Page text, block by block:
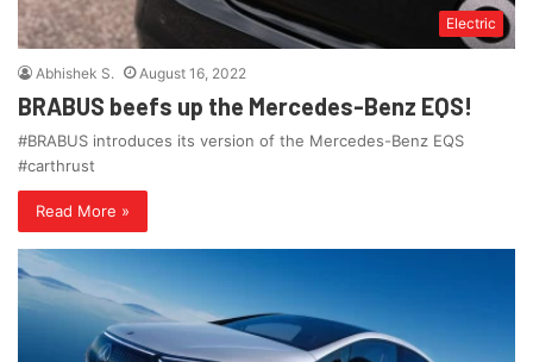
Electric
Abhishek S. August 16, 2022
BRABUS beefs up the Mercedes-Benz EQS!
#BRABUS introduces its version of the Mercedes-Benz EQS
#carthrust
Read More »